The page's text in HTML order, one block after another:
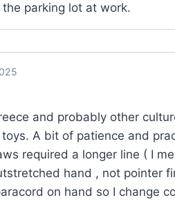
parking lot at work.
and probably other
A bit of patience and
required a longer line ( I
hand , not pointer
on hand so I change